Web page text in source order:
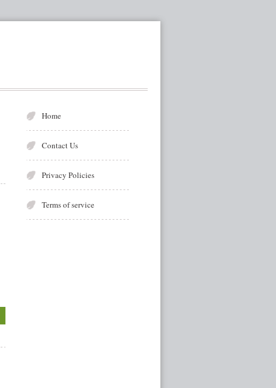
Home
Contact Us
Privacy Policies
Terms of service